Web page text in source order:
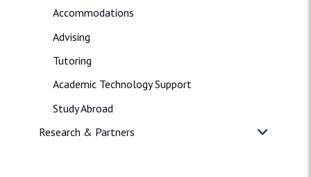
Accommodations
Advising
Tutoring
Academic Technology Support
Study Abroad
Research & Partners